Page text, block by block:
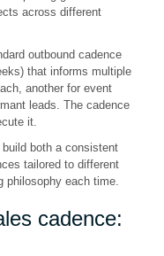
across different
outbound cadence
that informs multiple
another for event
leads. The cadence
it.
both a consistent
tailored to different
philosophy each time.
cadence: